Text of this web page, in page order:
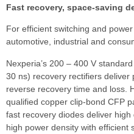
Fast recovery, space-saving
For efficient switching and
automotive, industrial and
Nexperia’s 200 – 400 V
30 ns) recovery rectifiers deliver
reverse recovery time and loss.
qualified copper clip-bond CFP
fast recovery diodes deliver
high power density with efficient